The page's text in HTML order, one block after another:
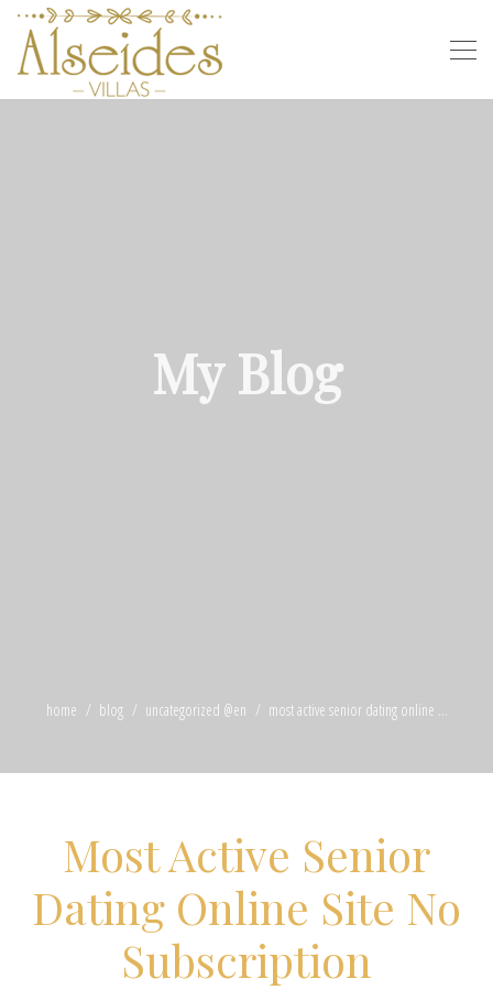
My Blog
home blog uncategorized @en most active senior dating online ...
Most Active Senior
Dating Online Site No
Subscription